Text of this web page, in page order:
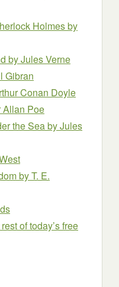
Holmesby
by Jules Verne
Gibran
Conan Doyle
Allan Poe
the Seaby Jules
by T. E.
of today’s free